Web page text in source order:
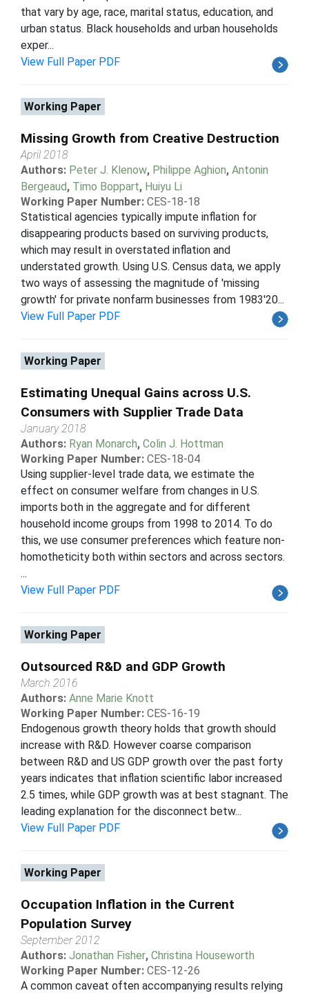
that vary by age, race, marital status, education, and
urban status. Black households and urban households
exper...
View Full Paper PDF
Working Paper
Missing Growth from Creative Destruction
April 2018
Authors: Peter J. Klenow, Philippe Aghion, Antonin
Bergeaud, Timo Boppart, Huiyu Li
Working Paper Number: CES-18-18
Statistical agencies typically impute inflation for
disappearing products based on surviving products,
which may result in overstated inflation and
understated growth. Using U.S. Census data, we apply
two ways of assessing the magnitude of 'missing
growth' for private nonfarm businesses from 1983'20...
View Full Paper PDF
Working Paper
Estimating Unequal Gains across U.S.
Consumers with Supplier Trade Data
January 2018
Authors: Ryan Monarch, Colin J. Hottman
Working Paper Number: CES-18-04
Using supplier-level trade data, we estimate the
effect on consumer welfare from changes in U.S.
imports both in the aggregate and for different
household income groups from 1998 to 2014. To do
this, we use consumer preferences which feature non-
homotheticity both within sectors and across sectors.
...
View Full Paper PDF
Working Paper
Outsourced R&D and GDP Growth
March 2016
Authors: Anne Marie Knott
Working Paper Number: CES-16-19
Endogenous growth theory holds that growth should
increase with R&D. However coarse comparison
between R&D and US GDP growth over the past forty
years indicates that inflation scientific labor increased
2.5 times, while GDP growth was at best stagnant. The
leading explanation for the disconnect betw...
View Full Paper PDF
Working Paper
Occupation Inflation in the Current
Population Survey
September 2012
Authors: Jonathan Fisher, Christina Houseworth
Working Paper Number: CES-12-26
A common caveat often accompanying results relying